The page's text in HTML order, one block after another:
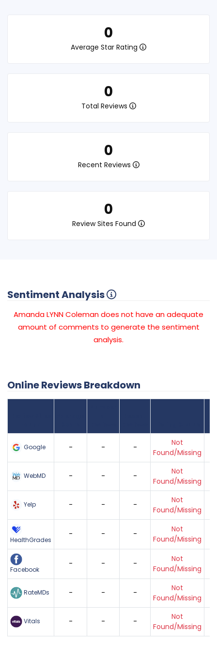
0
Average Star Rating
0
Total Reviews
0
Recent Reviews
0
Review Sites Found
Sentiment Analysis
Amanda LYNN Coleman does not have an adequate
amount of comments to generate the sentiment
analysis.
Online Reviews Breakdown
Google - - -
Not
Found/Missing
WebMD - - -
Not
Found/Missing
Yelp - - -
Not
Found/Missing
HealthGrades
- - -
Not
Found/Missing
Facebook
- - -
Not
Found/Missing
RateMDs - - -
Not
Found/Missing
Vitals - - -
Not
Found/Missing